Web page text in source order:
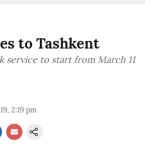
to Tashkent
service to start from March 11
2:19 pm